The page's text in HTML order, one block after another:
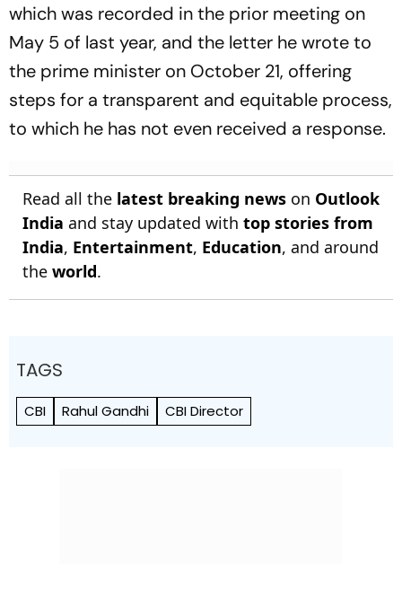
which was recorded in the prior meeting on
May 5 of last year, and the letter he wrote to
the prime minister on October 21, offering
steps for a transparent and equitable process,
to which he has not even received a response.
Read all the latest breaking news on Outlook
India and stay updated with top stories from
India, Entertainment, Education, and around
the world.
TAGS
CBI Rahul Gandhi CBI Director